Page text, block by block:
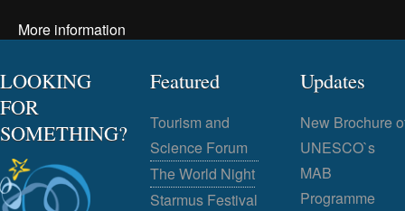
More information
LOOKING
FOR
SOMETHING?
Featured
Tourism and
Science Forum
The World Night
Starmus Festival
Updates
New Brochure
UNESCO`s
MAB
Programme